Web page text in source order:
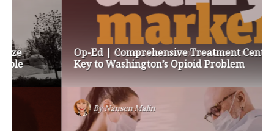
Op-Ed | Comprehensive Treatment Centers are
Key to Washington’s Opioid Problem
Nansen Malin